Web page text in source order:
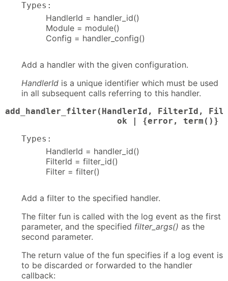
Types:
HandlerId = handler_id()
Module = module()
Config = handler_config()
Add a handler with the given configuration.
HandlerId is a unique identifier which must be used
in all subsequent calls referring to this handler.
add_handler_filter(HandlerId, FilterId,
                      ok | {error, term()}
Types:
HandlerId = handler_id()
FilterId = filter_id()
Filter = filter()
Add a filter to the specified handler.
The filter fun is called with the log event as the first
parameter, and the specified filter_args() as the
second parameter.
The return value of the fun specifies if a log event is
to be discarded or forwarded to the handler
callback: